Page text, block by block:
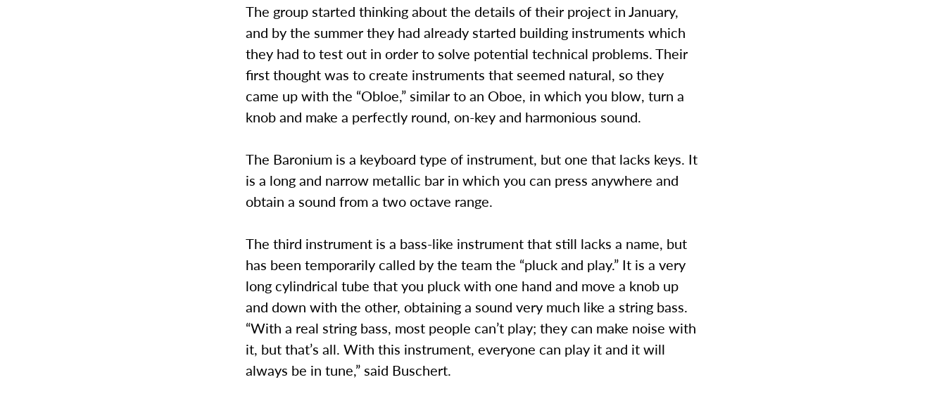
The group started thinking about the details of their project in January,
and by the summer they had already started building instruments which
they had to test out in order to solve potential technical problems. Their
first thought was to create instruments that seemed natural, so they
came up with the “Obloe,” similar to an Oboe, in which you blow, turn a
knob and make a perfectly round, on-key and harmonious sound.
The Baronium is a keyboard type of instrument, but one that lacks keys. It
is a long and narrow metallic bar in which you can press anywhere and
obtain a sound from a two octave range.
The third instrument is a bass-like instrument that still lacks a name, but
has been temporarily called by the team the “pluck and play.” It is a very
long cylindrical tube that you pluck with one hand and move a knob up
and down with the other, obtaining a sound very much like a string bass.
“With a real string bass, most people can’t play; they can make noise with
it, but that’s all. With this instrument, everyone can play it and it will
always be in tune,” said Buschert.